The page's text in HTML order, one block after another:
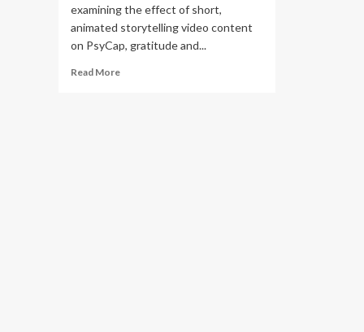
examining the effect of short,
animated storytelling video content
on PsyCap, gratitude and...
Read MoreRead